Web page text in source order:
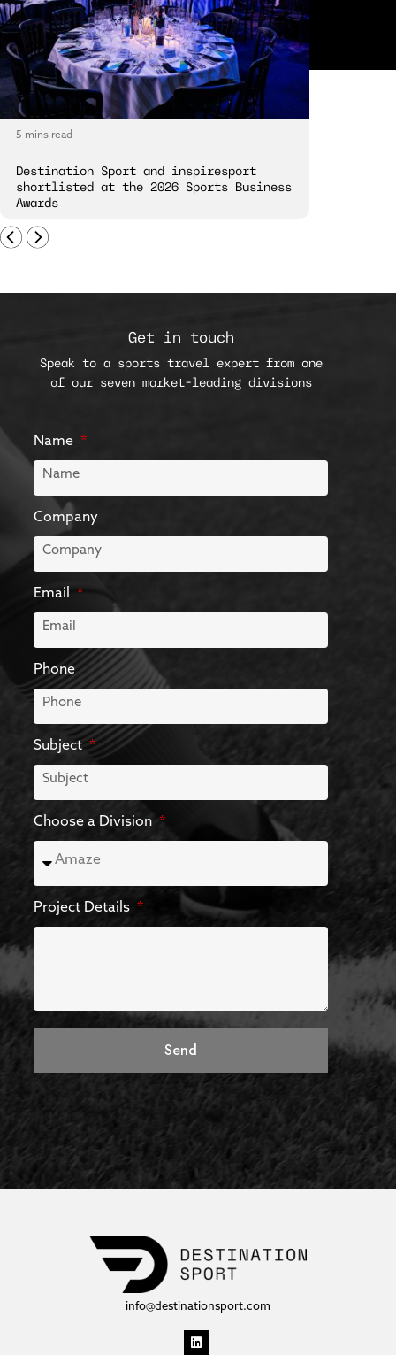
5 mins read
Destination Sport and inspiresport
shortlisted at the 2026 Sports Business
Awards
Get in touch
Speak to a sports travel expert from one
of our seven market-leading divisions
Name
Company
Email
Phone
Subject
Choose a Division
Project Details
Send
info@destinationsport.com